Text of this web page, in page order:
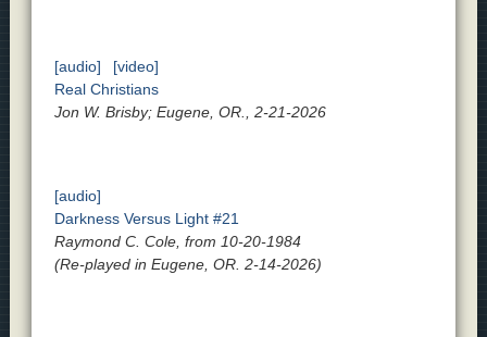
[audio]
[video]
Real Christians
Jon W. Brisby; Eugene, OR., 2-21-2026
[audio]
Darkness Versus Light #21
Raymond C. Cole, from 10-20-1984
(Re-played in Eugene, OR. 2-14-2026)